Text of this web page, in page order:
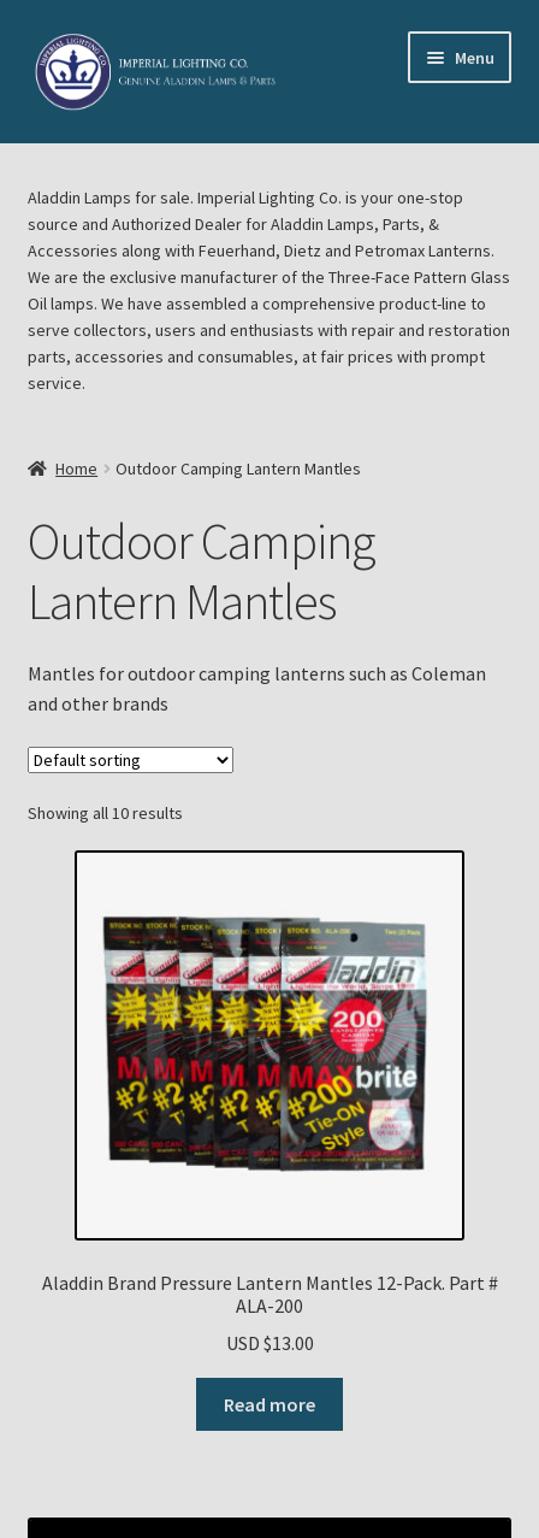
Skip
to
navigation
Skip
to
content
Menu
Home
About Imperial Lighting Co
Aladdin Mideast Meet
Aladdin Midwest Meet
Checkout
Chickasha Oklahoma Vintage Lamp Show & Sale
Collector Events
Collectors Corner
Contact
My account
Payment Details
Aladdin Lamps for sale. Imperial Lighting Co. is your one-stop
source and Authorized Dealer for Aladdin Lamps, Parts, &
Accessories along with Feuerhand, Dietz and Petromax Lanterns.
We are the exclusive manufacturer of the Three-Face Pattern Glass
Oil lamps. We have assembled a comprehensive product-line to
serve collectors, users and enthusiasts with repair and restoration
parts, accessories and consumables, at fair prices with prompt
service.
Home Outdoor Camping Lantern Mantles
Outdoor Camping
Lantern Mantles
Mantles for outdoor camping lanterns such as Coleman
and other brands
Showing all 10 results
Aladdin Brand Pressure Lantern Mantles 12-Pack. Part #
ALA-200
USD $13.00
Read more